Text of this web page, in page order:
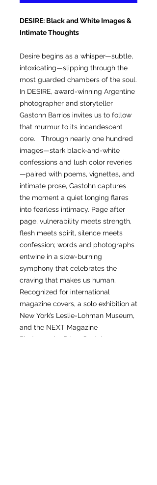
DESIRE: Black and White Images &
Intimate Thoughts
Desire begins as a whisper—subtle,
intoxicating—slipping through the
most guarded chambers of the soul.
In DESIRE, award-winning Argentine
photographer and storyteller
Gastohn Barrios invites us to follow
that murmur to its incandescent
core. Through nearly one hundred
images—stark black-and-white
confessions and lush color reveries
—paired with poems, vignettes, and
intimate prose, Gastohn captures
the moment a quiet longing flares
into fearless intimacy. Page after
page, vulnerability meets strength,
flesh meets spirit, silence meets
confession; words and photographs
entwine in a slow-burning
symphony that celebrates the
craving that makes us human.
Recognized for international
magazine covers, a solo exhibition at
New York’s Leslie-Lohman Museum,
and the NEXT Magazine
Photography Prize, Gastohn now